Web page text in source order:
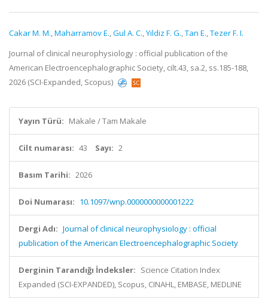
Cakar M. M.,Maharramov E.,Gul A. C.,Yildiz F. G.,Tan E.,Tezer F. I.
Journal of clinical neurophysiology : official publication of the
American Electroencephalographic Society, cilt.43, sa.2, ss.185-188,
2026 (SCI-Expanded, Scopus)
Yayın Türü: Makale / Tam Makale
Cilt numarası: 43 Sayı: 2
Basım Tarihi: 2026
Doi Numarası: 10.1097/wnp.0000000000001222
Dergi Adı: Journal of clinical neurophysiology : official
publication of the American Electroencephalographic Society
Derginin Tarandığı İndeksler: Science Citation Index
Expanded (SCI-EXPANDED), Scopus, CINAHL, EMBASE, MEDLINE